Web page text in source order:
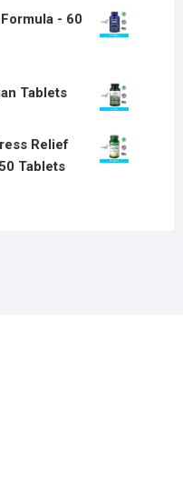
- 60
Tablets
Relief
Tablets